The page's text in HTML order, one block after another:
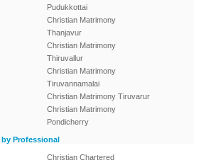
Pudukkottai
Christian Matrimony
Thanjavur
Christian Matrimony
Thiruvallur
Christian Matrimony
Tiruvannamalai
Christian Matrimony Tiruvarur
Christian Matrimony
Pondicherry
Professional
Christian Chartered